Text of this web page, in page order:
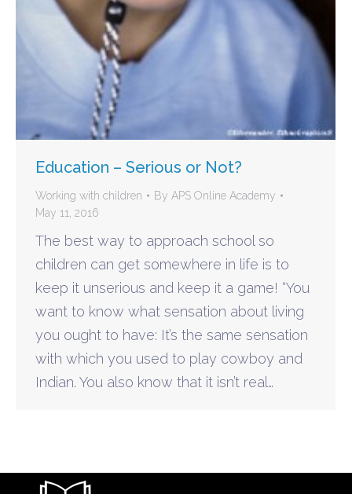
Education – Serious or Not?
Working with children By APS Online Academy
May 11, 2016
The best way to approach school so
children can get somewhere in life is to
keep it unserious and keep it a game! “You
want to know what sensation about living
you ought to have: It’s the same sensation
with which you used to play cowboy and
Indian. You also know that it isn’t real…